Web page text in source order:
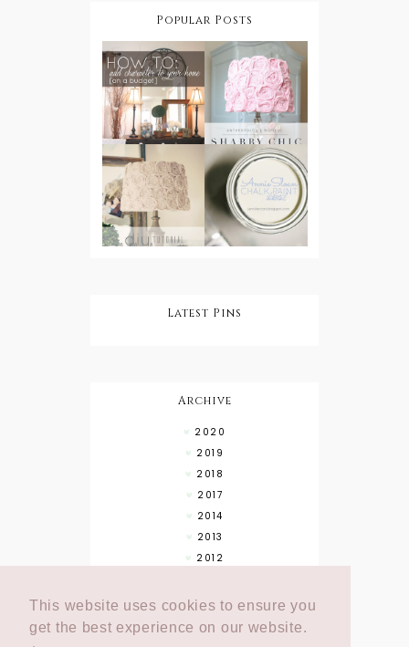
This website uses cookies to ensure you
get the best experience on our website.
Popular Posts
How To Add
Character
To Your
Home On A
Budget
DIY Shabby
Chic
Lampshade
DIY Shabby
Chic
Rosette
Lampshade
Step by Step:
Annie Sloan
Chalk Paint
Tutorial
Latest Pins
Archive
2020
2019
2018
2017
2014
2013
2012